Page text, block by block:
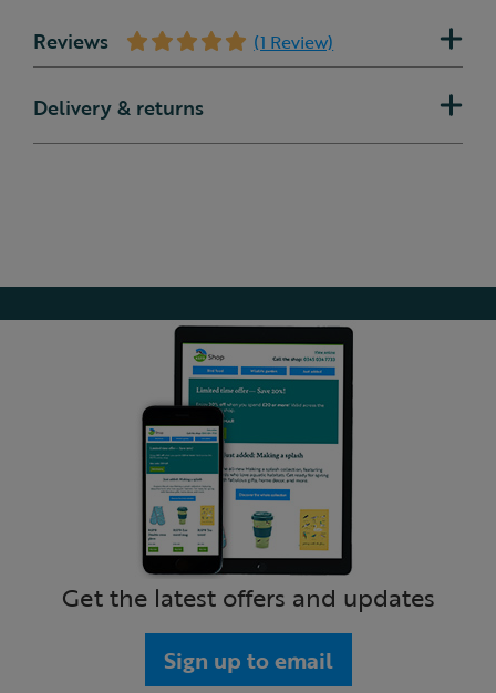
Reviews (1 Review)
Delivery & returns
Get the latest offers and updates
Sign up to email